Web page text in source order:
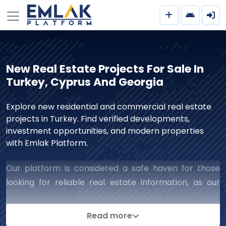
New Real Estate Projects For Sale In
Turkey, Cyprus And Georgia
Explore new residential and commercial real estate
projects in Turkey. Find verified developments,
investment opportunities, and modern properties
with Emlak Platform.
Our platform is considered a safe haven for those
looking for reliable real estate information, as our
work includes all aspects of real estate that ensure
successful and reliable dealings with companies. We
Read more